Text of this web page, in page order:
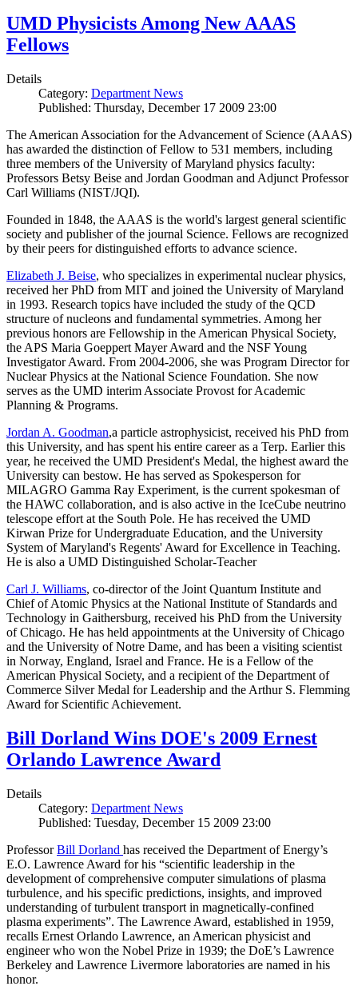
UMD Physicists Among New AAAS
Fellows
Details
Category: Department News
Published: Thursday, December 17 2009 23:00
The American Association for the Advancement of Science (AAAS)
has awarded the distinction of Fellow to 531 members, including
three members of the University of Maryland physics faculty:
Professors Betsy Beise and Jordan Goodman and Adjunct Professor
Carl Williams (NIST/JQI).
Founded in 1848, the AAAS is the world's largest general scientific
society and publisher of the journal Science. Fellows are recognized
by their peers for distinguished efforts to advance science.
Elizabeth J. Beise, who specializes in experimental nuclear physics,
received her PhD from MIT and joined the University of Maryland
in 1993. Research topics have included the study of the QCD
structure of nucleons and fundamental symmetries. Among her
previous honors are Fellowship in the American Physical Society,
the APS Maria Goeppert Mayer Award and the NSF Young
Investigator Award. From 2004-2006, she was Program Director for
Nuclear Physics at the National Science Foundation. She now
serves as the UMD interim Associate Provost for Academic
Planning & Programs.
Jordan A. Goodman,a particle astrophysicist, received his PhD from
this University, and has spent his entire career as a Terp. Earlier this
year, he received the UMD President's Medal, the highest award the
University can bestow. He has served as Spokesperson for
MILAGRO Gamma Ray Experiment, is the current spokesman of
the HAWC collaboration, and is also active in the IceCube neutrino
telescope effort at the South Pole. He has received the UMD
Kirwan Prize for Undergraduate Education, and the University
System of Maryland's Regents' Award for Excellence in Teaching.
He is also a UMD Distinguished Scholar-Teacher
Carl J. Williams, co-director of the Joint Quantum Institute and
Chief of Atomic Physics at the National Institute of Standards and
Technology in Gaithersburg, received his PhD from the University
of Chicago. He has held appointments at the University of Chicago
and the University of Notre Dame, and has been a visiting scientist
in Norway, England, Israel and France. He is a Fellow of the
American Physical Society, and a recipient of the Department of
Commerce Silver Medal for Leadership and the Arthur S. Flemming
Award for Scientific Achievement.
Bill Dorland Wins DOE's 2009 Ernest
Orlando Lawrence Award
Details
Category: Department News
Published: Tuesday, December 15 2009 23:00
ProfessorBill Dorland has received the Department of Energy’s
E.O. Lawrence Award for his “scientific leadership in the
development of comprehensive computer simulations of plasma
turbulence, and his specific predictions, insights, and improved
understanding of turbulent transport in magnetically-confined
plasma experiments”. The Lawrence Award, established in 1959,
recalls Ernest Orlando Lawrence, an American physicist and
engineer who won the Nobel Prize in 1939; the DoE’s Lawrence
Berkeley and Lawrence Livermore laboratories are named in his
honor.